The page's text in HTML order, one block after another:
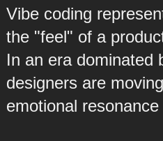
Vibe coding
the "feel" of a
In an era dominated
designers are
emotional